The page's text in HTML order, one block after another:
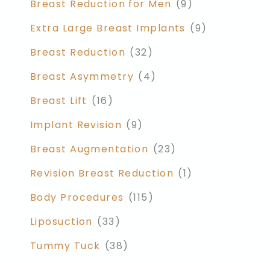
Breast Reduction for Men (9)
Extra Large Breast Implants (9)
Breast Reduction (32)
Breast Asymmetry (4)
Breast Lift (16)
Implant Revision (9)
Breast Augmentation (23)
Revision Breast Reduction (1)
Body Procedures (115)
Liposuction (33)
Tummy Tuck (38)